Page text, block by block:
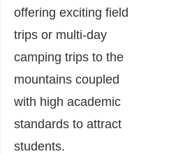
offering exciting field
trips or multi-day
camping trips to the
mountains coupled
with high academic
standards to attract
students.